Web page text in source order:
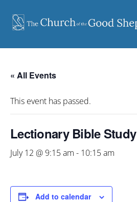
content
« All Events
This event has passed.
Lectionary Bible Study
July 12 @ 9:15 am - 10:15 am
Add to calendar